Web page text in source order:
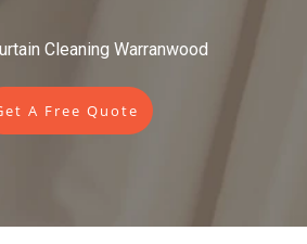
Cleaning Warranwood
A Free Quote